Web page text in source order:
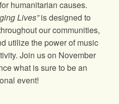
humanitarian causes.
Lives”is designed to
our communities,
utilize the power of music
Join us on November
what is sure to be an
event!